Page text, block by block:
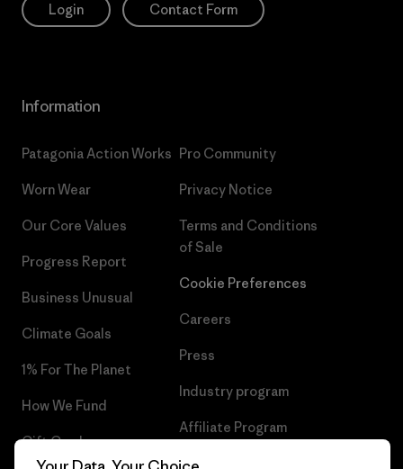
Login Contact Form
Information
Patagonia Action Works
Worn Wear
Our Core Values
Progress Report
Business Unusual
Climate Goals
1% For The Planet
How We Fund
Gift Cards
Pro Community
Privacy Notice
Terms and Conditions
of Sale
Cookie Preferences
Careers
Press
Industry program
Affiliate Program
UK Modern Slavery Act